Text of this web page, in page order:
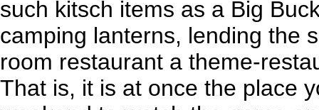
such kitsch items as a Big
camping lanterns, lending the
room restaurant a theme-
That is, it is at once the place